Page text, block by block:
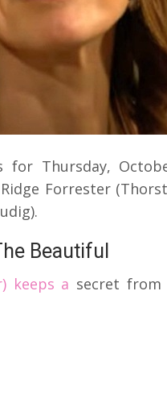
Thursday,
Forrester
Beautiful
keeps a secret from